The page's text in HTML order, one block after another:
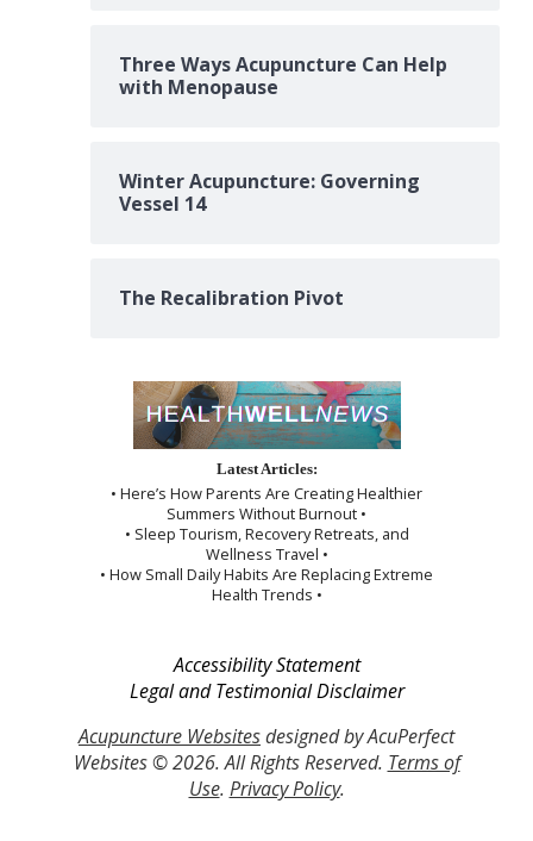
Three Ways Acupuncture Can Help
with Menopause
Winter Acupuncture: Governing
Vessel 14
The Recalibration Pivot
Latest Articles:
• Here’s How Parents Are Creating Healthier
Summers Without Burnout •
• Sleep Tourism, Recovery Retreats, and
Wellness Travel •
• How Small Daily Habits Are Replacing Extreme
Health Trends •
Accessibility Statement
Legal and Testimonial Disclaimer
Acupuncture Websitesdesigned by AcuPerfect
Websites © 2026. All Rights Reserved. Terms of
Use. Privacy Policy.